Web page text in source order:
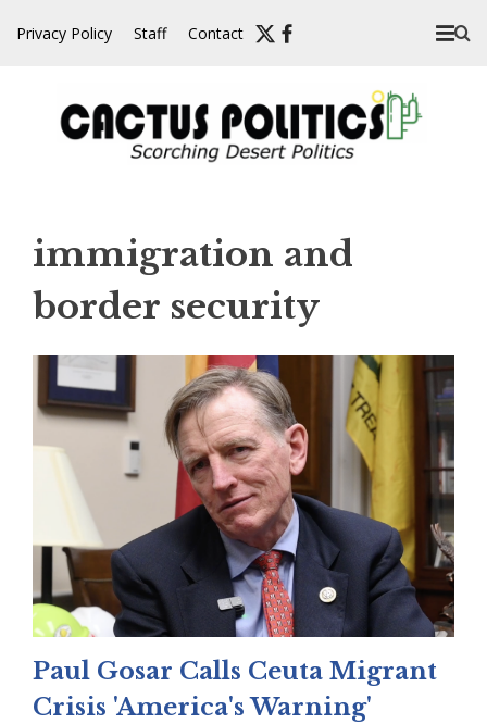
Privacy Policy Staff Contact
immigration and
border security
Paul Gosar Calls Ceuta Migrant
Crisis 'America's Warning'